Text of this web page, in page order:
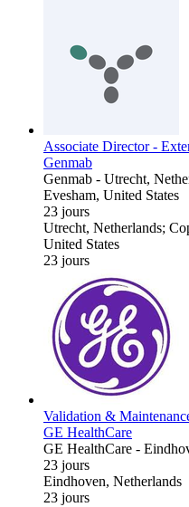
Associate Director -
Genmab
Genmab - Utrecht,
Evesham, United States
23 jours
Utrecht, Netherlands;
United States
23 jours
Validation &
GE HealthCare
GE HealthCare -
23 jours
Eindhoven, Netherlands
23 jours